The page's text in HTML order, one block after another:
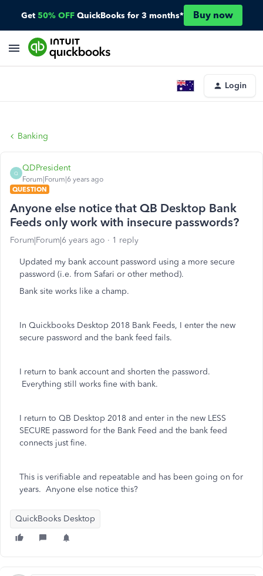
Get 50% OFF QuickBooks for 3 months* Buy now
Login
Banking
Q
QDPresident
Forum|Forum|6 years ago
QUESTION
Anyone else notice that QB Desktop Bank
Feeds only work with insecure passwords?
Forum|Forum|6 years ago 1 reply
Updated my bank account password using a more secure
password (i.e. from Safari or other method).
Bank site works like a champ.
In Quickbooks Desktop 2018 Bank Feeds, I enter the new
secure password and the bank feed fails.
I return to bank account and shorten the password.
Everything still works fine with bank.
I return to QB Desktop 2018 and enter in the new LESS
SECURE password for the Bank Feed and the bank feed
connects just fine.
This is verifiable and repeatable and has been going on for
years. Anyone else notice this?
QuickBooks Desktop